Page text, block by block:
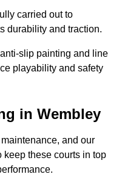
carried out to
durability and traction.
slip painting and line
playability and safety
in Wembley
and our
these courts in top